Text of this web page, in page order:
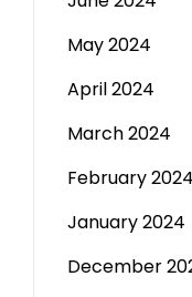
May 2024
April 2024
March 2024
February 2024
January 2024
December